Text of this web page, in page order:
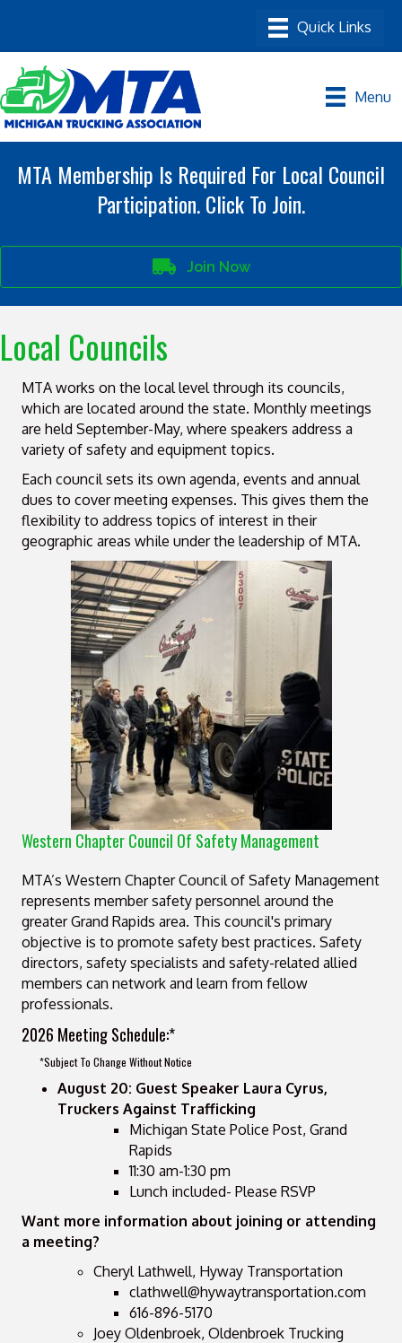
Menu
MTA Membership Is Required For Local Council
Participation. Click To Join.
Join Now
Local Councils
MTA works on the local level through its councils,
which are located around the state. Monthly meetings
are held September-May, where speakers address a
variety of safety and equipment topics.
Each council sets its own agenda, events and annual
dues to cover meeting expenses. This gives them the
flexibility to address topics of interest in their
geographic areas while under the leadership of MTA.
Western Chapter Council Of Safety Management
MTA’s Western Chapter Council of Safety Management
represents member safety personnel around the
greater Grand Rapids area. This council's primary
objective is to promote safety best practices. Safety
directors, safety specialists and safety-related allied
members can network and learn from fellow
professionals.
2026 Meeting Schedule:*
*Subject To Change Without Notice
August 20: Guest Speaker Laura Cyrus,
Truckers Against Trafficking
Michigan State Police Post, Grand
Rapids
11:30 am-1:30 pm
Lunch included- Please RSVP
Want more information about joining or attending
a meeting?
Cheryl Lathwell, Hyway Transportation
clathwell@hywaytransportation.com
616-896-5170
Joey Oldenbroek, Oldenbroek Trucking